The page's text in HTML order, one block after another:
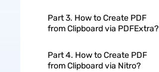
Part 3. How to Create PDF
from Clipboard via PDFExtra?
Part 4. How to Create PDF
from Clipboard via Nitro?